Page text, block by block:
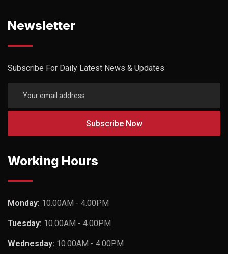
Newsletter
Subscribe For Daily Latest News & Updates
Working Hours
Monday: 10.00AM - 4.00PM
Tuesday: 10.00AM - 4.00PM
Wednesday: 10.00AM - 4.00PM